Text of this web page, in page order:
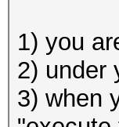
1) you
2) under
3) when